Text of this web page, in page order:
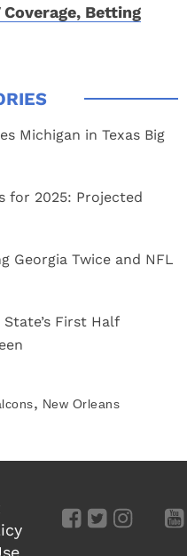
Coverage, Betting
Michigan in Texas Big
for 2025: Projected
Georgia Twice and NFL
First Half
, New Orleans